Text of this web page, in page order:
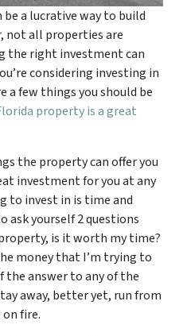
a lucrative way to build
not all properties are
the right investment can
considering investing in
a few things you should be
property is a great
the property can offer you
investment for you at any
to invest in is time and
ask yourself 2 questions
is it worth my time?
money that I’m trying to
answer to any of the
away, better yet, run from
fire.